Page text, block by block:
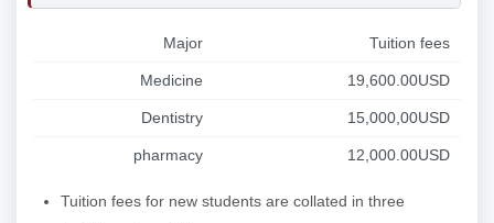
Major Tuition fees
Medicine 19,600.00USD
Dentistry 15,000,00USD
pharmacy 12,000.00USD
Tuition fees for new students are collated in three